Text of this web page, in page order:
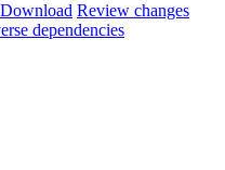
Download Review changes
dependencies